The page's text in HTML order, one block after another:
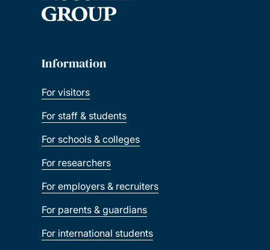
Information
For visitors
For staff & students
For schools & colleges
For researchers
For employers & recruiters
For parents & guardians
For international students